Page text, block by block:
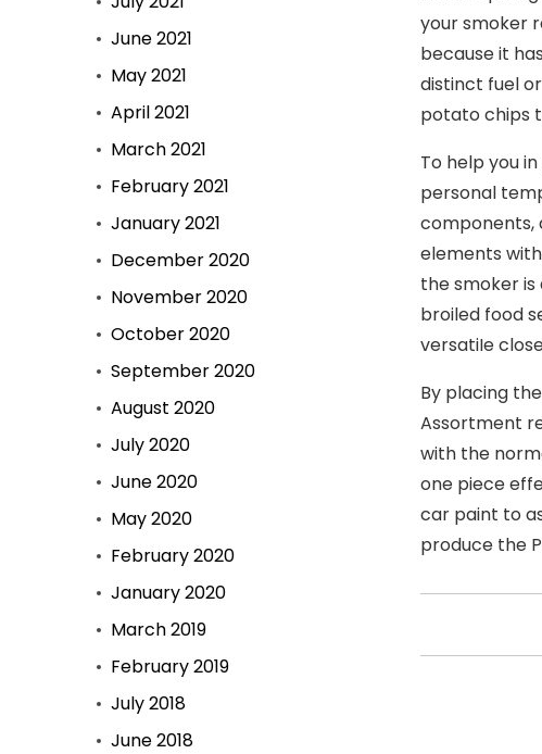
June 2021
May 2021
April 2021
March 2021
February 2021
January 2021
December 2020
November 2020
October 2020
September 2020
August 2020
July 2020
June 2020
May 2020
February 2020
January 2020
March 2019
February 2019
July 2018
June 2018
your smoker
because it
distinct fuel
potato chips
To help you
personal
components,
elements
the smoker
broiled food
versatiIe
By placing
Assortment
with the
one piece
car paint to
produce the